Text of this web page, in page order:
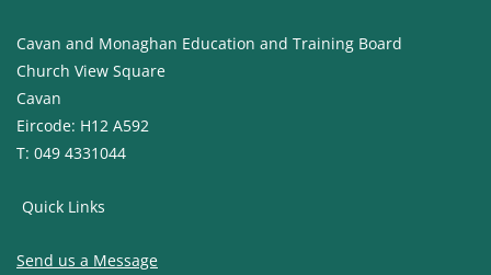
Cavan and Monaghan Education and Training Board
Church View Square
Cavan
Eircode: H12 A592
T: 049 4331044
Quick Links
Send us a Message